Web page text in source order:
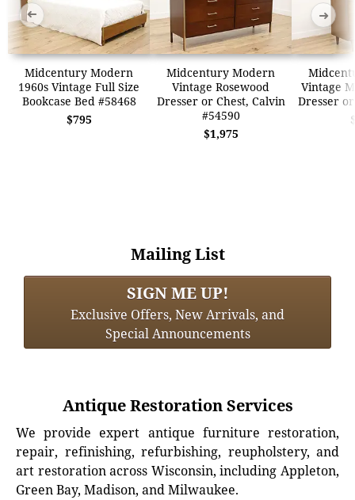
Midcentury Modern
1960s Vintage Full Size
Bookcase Bed #58468
$795
Midcentury Modern
Vintage Rosewood
Dresser or Chest, Calvin
#54590
$1,975
Vintage
Dresser
➜ ➜
Mailing List
SIGN ME UP!
Exclusive Offers, New Arrivals, and
Special Announcements
Antique Restoration Services
We provide expert antique furniture restoration,
repair, refinishing, refurbishing, reupholstery, and
art restoration across Wisconsin, including Appleton,
Green Bay, Madison, and Milwaukee.